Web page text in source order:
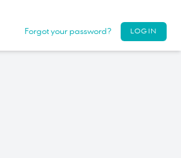
Forgot your password? LOGIN